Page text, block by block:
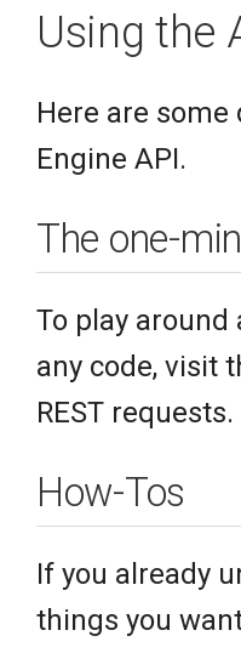
Using the
Here are
Engine API.
The one-
To play
any code, visit
REST
How-Tos
If you already
things you